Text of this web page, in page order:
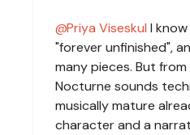
Priya Viseskul I
"forever unfinished",
many pieces. But
Nocturne sounds
musically mature
character and a